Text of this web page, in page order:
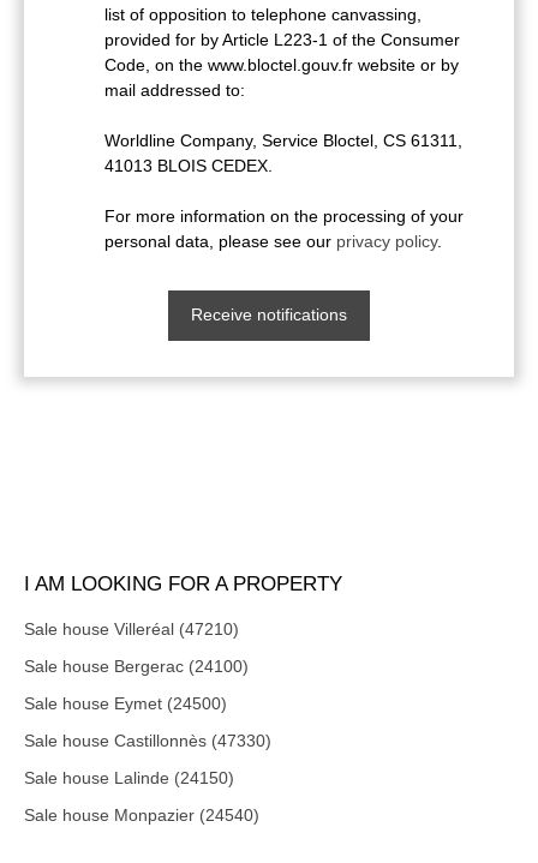
list of opposition to telephone canvassing,
provided for by Article L223-1 of the Consumer
Code, on the www.bloctel.gouv.fr website or by
mail addressed to:
Worldline Company, Service Bloctel, CS 61311,
41013 BLOIS CEDEX.
For more information on the processing of your
personal data, please see our privacy policy.
Receive notifications
I AM LOOKING FOR A PROPERTY
Sale house Villeréal (47210)
Sale house Bergerac (24100)
Sale house Eymet (24500)
Sale house Castillonnès (47330)
Sale house Lalinde (24150)
Sale house Monpazier (24540)